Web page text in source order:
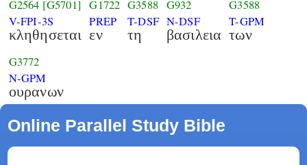
G2564 [G5701]
V-FPI-3S
κληθησεται
G1722
PREP
εν
G3588
T-DSF
τη
G932
N-DSF
βασιλεια
G3588
T-GPM
των
G3772
N-GPM
ουρανων
Online Parallel Study Bible